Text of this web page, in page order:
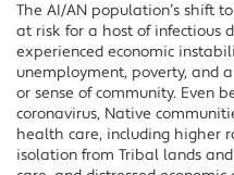
The AI/AN population’s shift
at risk for a host of infectious
experienced economic
unemployment, poverty, and
or sense of community. Even
coronavirus, Native
health care, including higher
isolation from Tribal lands